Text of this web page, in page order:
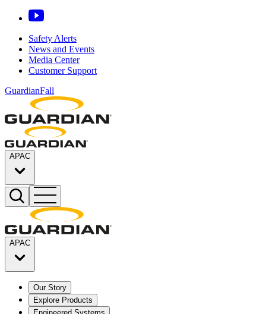
Safety Alerts
News and Events
Media Center
Customer Support
GuardianFall
APAC
APAC
Our Story
Explore Products